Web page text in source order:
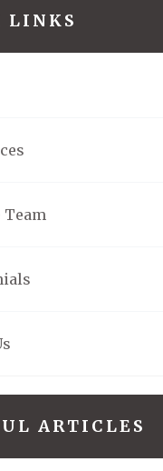
LINKS
Team
ARTICLES